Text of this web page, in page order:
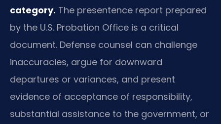
category. The presentence report prepared
by the U.S. Probation Office is a critical
document. Defense counsel can challenge
inaccuracies, argue for downward
departures or variances, and present
evidence of acceptance of responsibility,
substantial assistance to the government, or